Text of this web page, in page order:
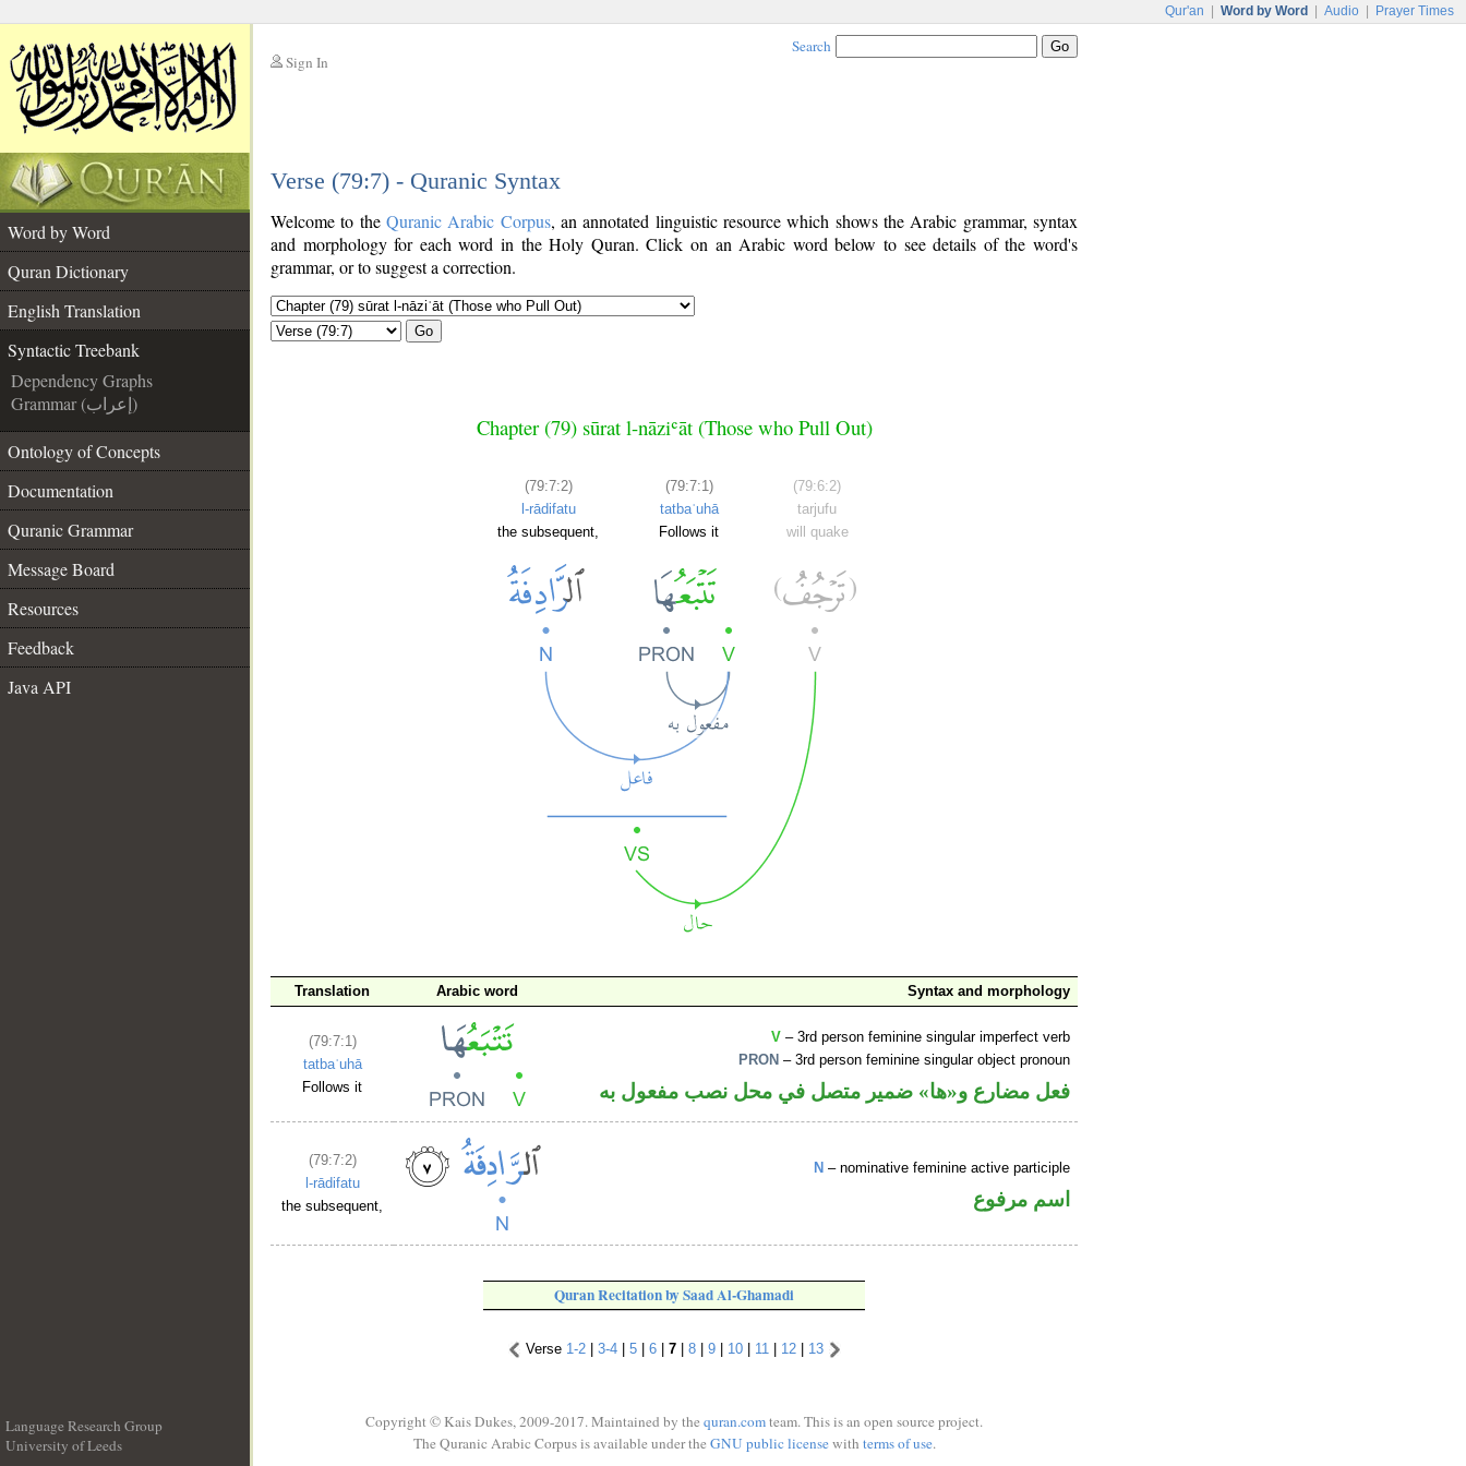
Qur'an Word by Word Audio Prayer Times
Sign In
Search
Verse (79:7) - Quranic Syntax
Word by Word
Quran Dictionary
English Translation
Syntactic Treebank
Dependency Graphs
Grammar (إعراب)
Ontology of Concepts
Documentation
Quranic Grammar
Message Board
Resources
Feedback
Java API
Welcome to the Quranic Arabic Corpus, an annotated linguistic resource which shows the Arabic grammar, syntax
and morphology for each word in the Holy Quran. Click on an Arabic word below to see details of the word's
grammar, or to suggest a correction.
Go
Chapter (79) sūrat l-nāziʿāt (Those who Pull Out)
(79:7:2)
l-rādifatu
the subsequent,
(79:7:1)
tatbaʿuhā
Follows it
(79:6:2)
tarjufu
will quake
Translation Arabic word Syntax and morphology
(79:7:1)
tatbaʿuhā
Follows it
V – 3rd person feminine singular imperfect verb
PRON – 3rd person feminine singular object pronoun
فعل مضارع و«ها» ضمير متصل في محل نصب مفعول به
(79:7:2)
l-rādifatu
the subsequent,
N – nominative feminine active participle
اسم مرفوع
Quran Recitation by Saad Al-Ghamadi
Verse 1-2| 3-4| 5| 6| 7| 8| 9| 10| 11 12| 13
Language Research Group
University of Leeds
Copyright © Kais Dukes, 2009-2017. Maintained by the quran.comteam. This is an open source project.
The Quranic Arabic Corpus is available under the GNU public licensewith terms of use.